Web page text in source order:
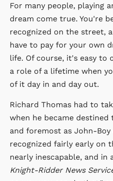
For many people, playing
dream come true. You're
recognized on the street,
have to pay for your own
life. Of course, it's easy to
a role of a lifetime when
of it day in and day out.
Richard Thomas had to
when he became
and foremost as John-Boy
recognized fairly early on
nearly inescapable, and
Knight-Ridder News